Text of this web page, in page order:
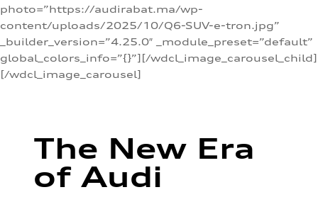
photo=”https://audirabat.ma/wp-
content/uploads/2025/10/Q6-SUV-e-tron.jpg”
_builder_version=”4.25.0″ _module_preset=”default”
global_colors_info=”{}”][/wdcl_image_carousel_child]
[/wdcl_image_carousel]
The New Era
of Audi